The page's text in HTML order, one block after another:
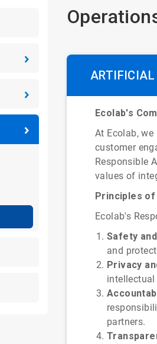
Ecolab's
At Ecolab,
customer
Responsible
values of
Principles of
Ecolab's
Safety
and
Privacy
partners.